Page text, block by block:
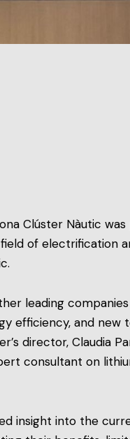
Clúster Nàutic
of electrification
leading
efficiency, and new
director, Claudia
consultant on
insight into the